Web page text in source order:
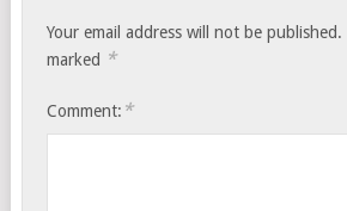
Your email address will not be published.
marked *
Comment: *